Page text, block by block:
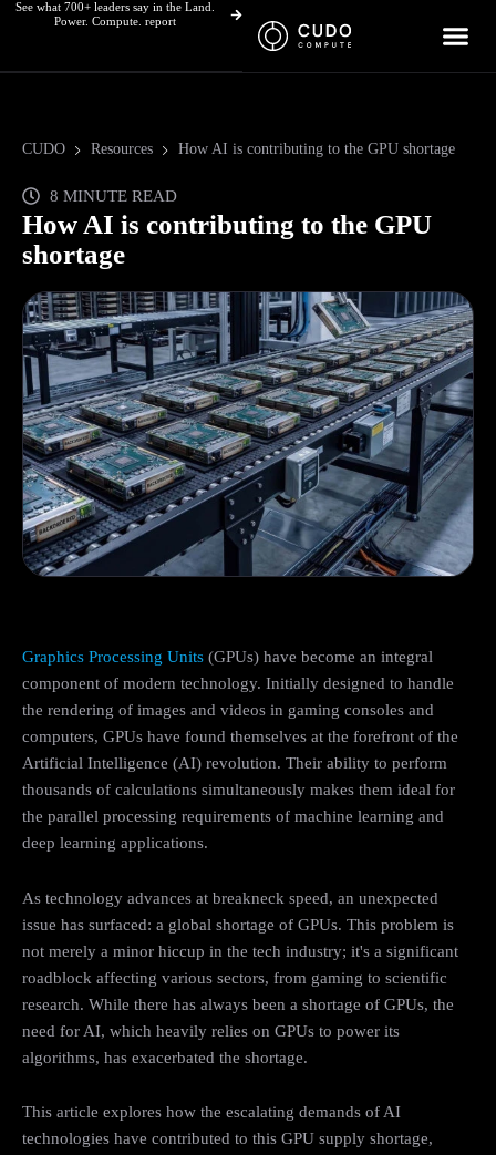
SkipSee what 700+ leaders say in the Land.
Power. Compute. report
CUDO Resources How AI is contributing to the GPU shortage
8 MINUTE READ
How AI is contributing to the GPU
shortage
Graphics Processing Units (GPUs) have become an integral
component of modern technology. Initially designed to handle
the rendering of images and videos in gaming consoles and
computers, GPUs have found themselves at the forefront of the
Artificial Intelligence (AI) revolution. Their ability to perform
thousands of calculations simultaneously makes them ideal for
the parallel processing requirements of machine learning and
deep learning applications.
As technology advances at breakneck speed, an unexpected
issue has surfaced: a global shortage of GPUs. This problem is
not merely a minor hiccup in the tech industry; it's a significant
roadblock affecting various sectors, from gaming to scientific
research. While there has always been a shortage of GPUs, the
need for AI, which heavily relies on GPUs to power its
algorithms, has exacerbated the shortage.
This article explores how the escalating demands of AI
technologies have contributed to this GPU supply shortage,